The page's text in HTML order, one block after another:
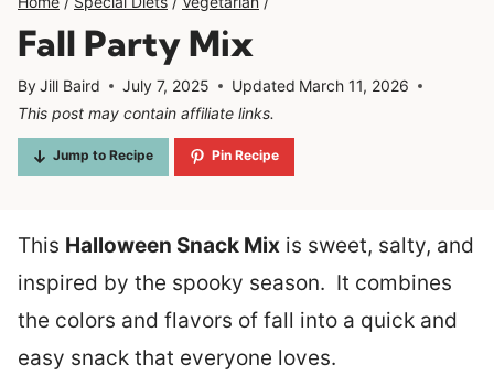
Fall Party Mix
ByJill Baird July 7, 2025 Updated March 11, 2026
This post may contain affiliate links.
Jump to Recipe Pin Recipe
This Halloween Snack Mix is sweet, salty, and
inspired by the spooky season. It combines
the colors and flavors of fall into a quick and
easy snack that everyone loves.